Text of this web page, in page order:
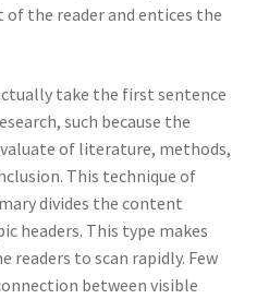
the reader and entices the
take the first sentence
such because the
of literature, methods,
This technique of
divides the content
headers. This type makes
readers to scan rapidly. Few
between visible